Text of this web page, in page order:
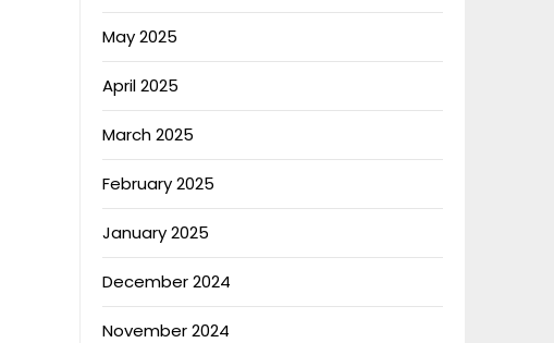
May 2025
April 2025
March 2025
February 2025
January 2025
December 2024
November 2024